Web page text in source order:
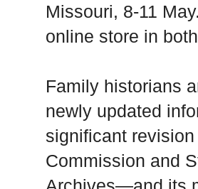
Missouri, 8-11
online store in
Family historians
newly updated
significant
Commission and